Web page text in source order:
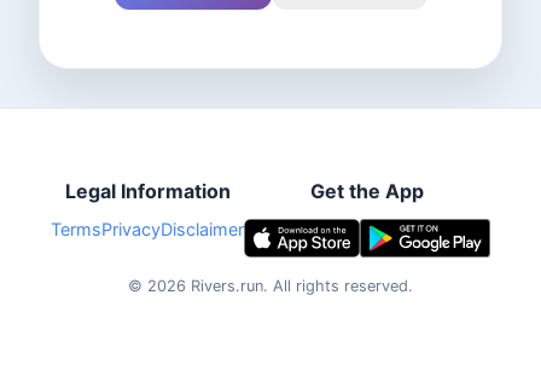
Legal Information
TermsPrivacyDisclaimer
Get the App
© 2026 Rivers.run. All rights reserved.